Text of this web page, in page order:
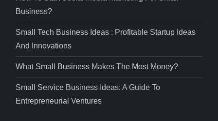
Business?
Small Tech Business Ideas : Profitable Startup Ideas
And Innovations
What Small Business Makes The Most Money?
Small Service Business Ideas: A Guide To
Entrepreneurial Ventures